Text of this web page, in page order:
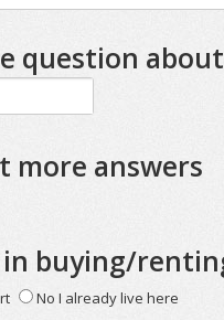
question
more answers
buying/
No I already live here